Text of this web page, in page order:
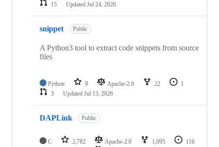
15
Updated Jul 24, 2026
snippet Public
A Python3 tool to extract code snippets from source
files
Python 9 Apache-2.0 22
1
3
Updated Jul 13, 2026
DAPLink Public
C 2,782 Apache-2.0 1,095
116